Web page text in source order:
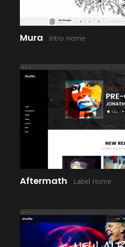
Mura Intro Home
LAUNCH
Aftermath Label Home